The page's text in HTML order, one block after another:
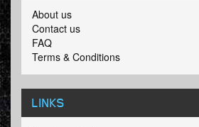
About us
Contact us
FAQ
Terms & Conditions
LINKS